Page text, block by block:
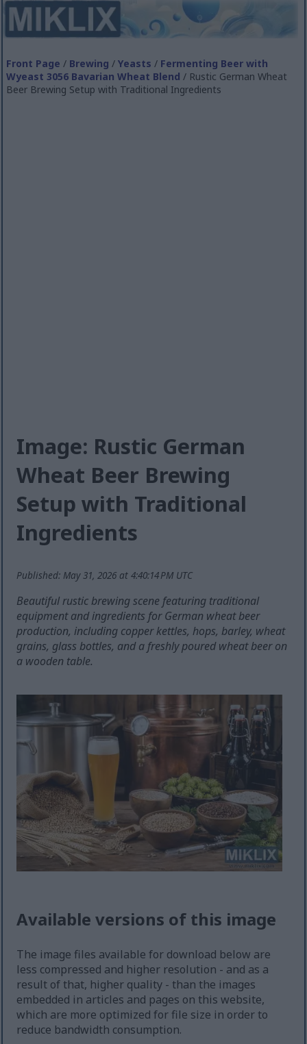
Front Page / Brewing /Yeasts / Fermenting Beer with
Wyeast 3056 Bavarian Wheat Blend / Rustic German Wheat
Beer Brewing Setup with Traditional Ingredients
Image: Rustic German
Wheat Beer Brewing
Setup with Traditional
Ingredients
Published: May 31, 2026 at 4:40:14 PM UTC
Beautiful rustic brewing scene featuring traditional
equipment and ingredients for German wheat beer
production, including copper kettles, hops, barley, wheat
grains, glass bottles, and a freshly poured wheat beer on
a wooden table.
Available versions of this image
The image files available for download below are
less compressed and higher resolution - and as a
result of that, higher quality - than the images
embedded in articles and pages on this website,
which are more optimized for file size in order to
reduce bandwidth consumption.